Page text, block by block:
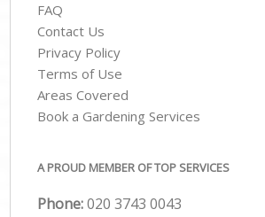
FAQ
Contact Us
Privacy Policy
Terms of Use
Areas Covered
Book a Gardening Services
A PROUD MEMBER OF TOP SERVICES
Phone:‎020 3743 0043